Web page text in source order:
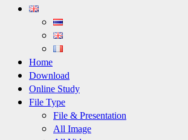
Primary
Home
Download
Online Study
File Type
File & Presentation
All Image